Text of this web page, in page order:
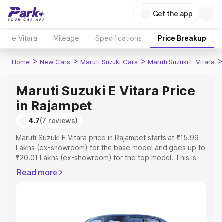
Get the app
e Vitara Mileage Specifications Price Breakup
Home > New Cars > Maruti Suzuki Cars > Maruti Suzuki E Vitara >
Maruti Suzuki E Vitara Price
in Rajampet
4.7(7 reviews)
Maruti Suzuki E Vitara price in Rajampet starts at ₹15.99
Lakhs (ex-showroom) for the base model and goes up to
₹20.01 Lakhs (ex-showroom) for the top model. This is
includes RTO or Registration Cost, Insurance Cost.
Read more